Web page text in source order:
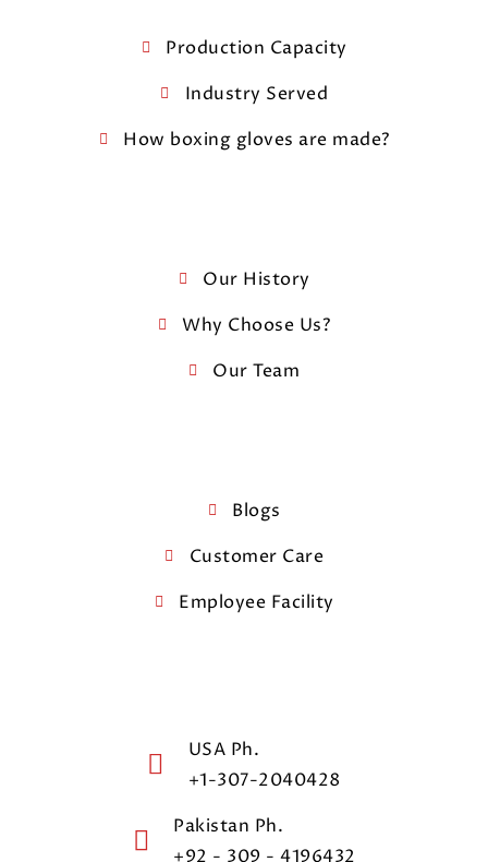
Production Capacity
Industry Served
How boxing gloves are made?
Our History
Why Choose Us?
Our Team
Blogs
Customer Care
Employee Facility
USA Ph.
+1-307-2040428
Pakistan Ph.
+92 - 309 - 4196432